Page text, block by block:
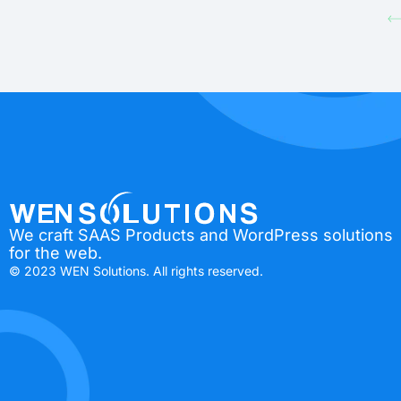
We craft SAAS Products and WordPress solutions
for the web.
© 2023 WEN Solutions. All rights reserved.